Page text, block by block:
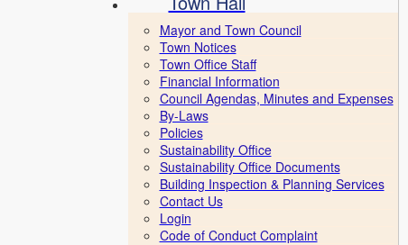
Mayor and Town Council
Town Notices
Town Office Staff
Financial Information
Council Agendas, Minutes and Expenses
By-Laws
Policies
Sustainability Office
Sustainability Office Documents
Building Inspection & Planning Services
Contact Us
Login
Code of Conduct Complaint